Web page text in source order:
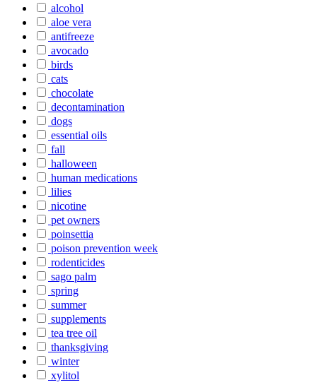
alcohol
aloe vera
antifreeze
avocado
birds
cats
chocolate
decontamination
dogs
essential oils
fall
halloween
human medications
lilies
nicotine
pet owners
poinsettia
poison prevention week
rodenticides
sago palm
spring
summer
supplements
tea tree oil
thanksgiving
winter
xylitol